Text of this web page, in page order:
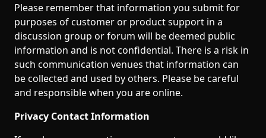
Please remember that information you submit for
purposes of customer or product support in a
discussion group or forum will be deemed public
information and is not confidential. There is a risk in
such communication venues that information can
be collected and used by others. Please be careful
and responsible when you are online.
Privacy Contact Information